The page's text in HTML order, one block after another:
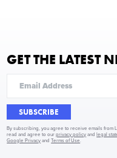
GET THE LATEST
SUBSCRIBE
By subscribing, you agree to receive emails from
read and agree to ourprivacy policy and legal
Google Privacy andTerms of Use.